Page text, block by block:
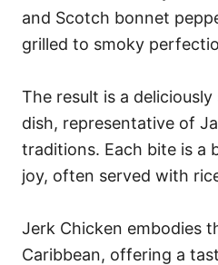
and Scotch bonnet
grilled to smoky
The result is a
dish, representative of
traditions. Each bite is a
joy, often served with
Jerk Chicken embodies
Caribbean, offering a